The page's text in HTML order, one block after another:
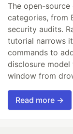
The open-
categories, from
security audits.
tutorial narrows
commands to
disclosure
window from
Read more →